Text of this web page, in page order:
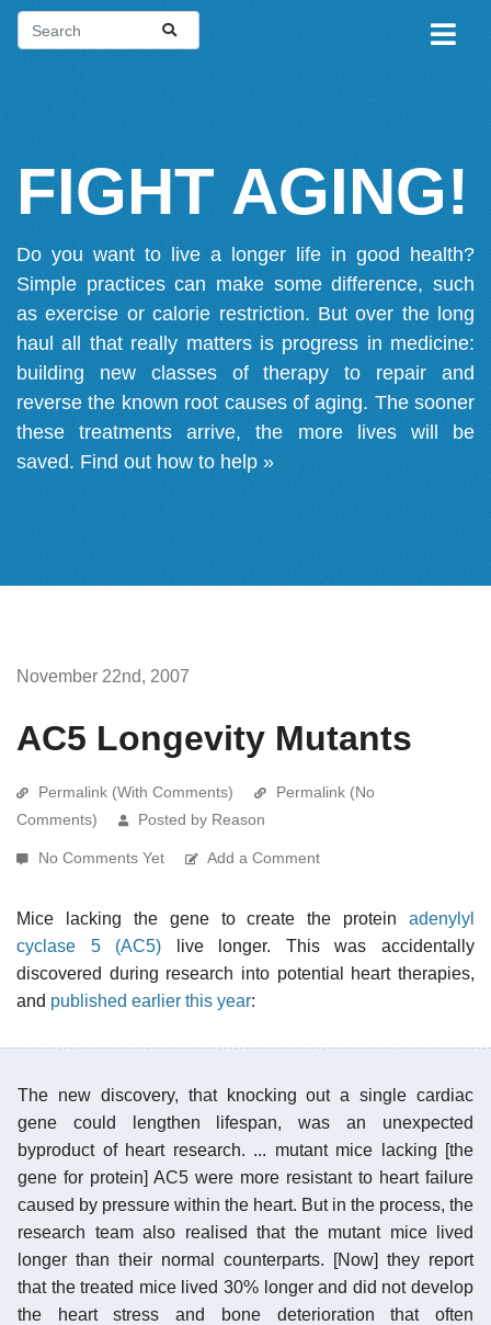
FIGHT AGING!
Do you want to live a longer life in good health?
Simple practices can make some difference, such
as exercise or calorie restriction. But over the long
haul all that really matters is progress in medicine:
building new classes of therapy to repair and
reverse the known root causes of aging. The sooner
these treatments arrive, the more lives will be
saved. Find out how to help »
November 22nd, 2007
AC5 Longevity Mutants
Permalink (With Comments)
Permalink (No
Comments)
Posted by Reason
No Comments Yet Add a Comment
Mice lacking the gene to create the protein adenylyl
cyclase 5 (AC5) live longer. This was accidentally
discovered during research into potential heart therapies,
and published earlier this year:
The new discovery, that knocking out a single cardiac
gene could lengthen lifespan, was an unexpected
byproduct of heart research. ... mutant mice lacking [the
gene for protein] AC5 were more resistant to heart failure
caused by pressure within the heart. But in the process, the
research team also realised that the mutant mice lived
longer than their normal counterparts. [Now] they report
that the treated mice lived 30% longer and did not develop
the heart stress and bone deterioration that often